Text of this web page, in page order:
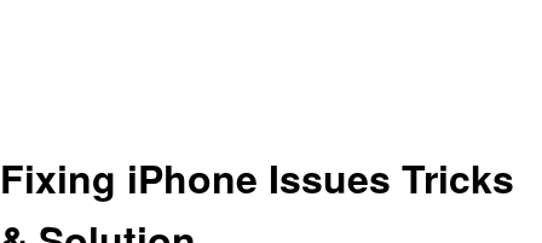
Fixing iPhone Issues Tricks